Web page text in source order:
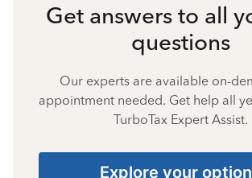
Get answers to all
questions
Our experts are available on-
appointment needed. Get help all
TurboTax Expert Assist.
Explore your